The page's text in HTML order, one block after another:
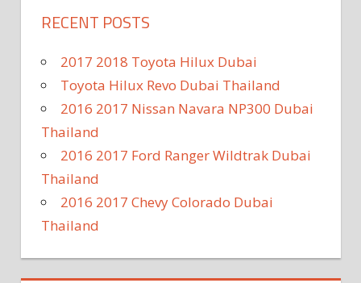
RECENT POSTS
2017 2018 Toyota Hilux Dubai
Toyota Hilux Revo Dubai Thailand
2016 2017 Nissan Navara NP300 Dubai
Thailand
2016 2017 Ford Ranger Wildtrak Dubai
Thailand
2016 2017 Chevy Colorado Dubai
Thailand